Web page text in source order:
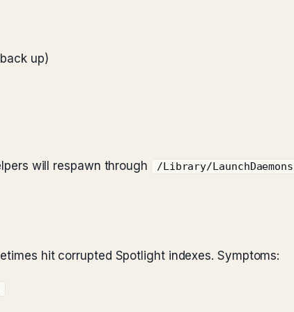
up)
will respawn through /Library/
hit corrupted Spotlight indexes. Symptoms: